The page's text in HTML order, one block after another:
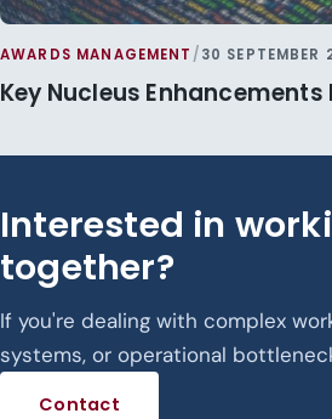
AWARDS MANAGEMENT /30 SEPTEMBER
Key Nucleus Enhancements
Interested in
together?
If you're dealing with complex
systems, or operational
Contact